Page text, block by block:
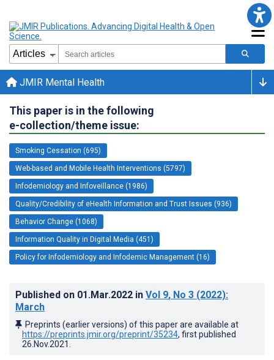
JMIR Mental Health
This paper is in the following
e-collection/theme issue:
Smoking Cessation (695)
Web-based and Mobile Health Interventions (5797)
Infodemiology and Infoveillance (1986)
Quality/Credibility of eHealth Information and Trust Issues (936)
Behavior Change (1068)
Information Quality in Digital Media (451)
Policy for Infodemiology and Infodemic Management (16)
Published on 01.Mar.2022 in Vol 9, No 3 (2022):
March
Preprints (earlier versions) of this paper are available at
https://preprints.jmir.org/preprint/35234, first published
26.Nov.2021